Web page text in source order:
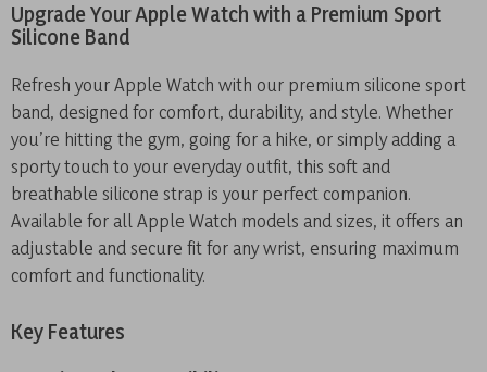
Upgrade Your Apple Watch with a Premium Sport
Silicone Band
Refresh your Apple Watch with our premium silicone sport
band, designed for comfort, durability, and style. Whether
you’re hitting the gym, going for a hike, or simply adding a
sporty touch to your everyday outfit, this soft and
breathable silicone strap is your perfect companion.
Available for all Apple Watch models and sizes, it offers an
adjustable and secure fit for any wrist, ensuring maximum
comfort and functionality.
Key Features